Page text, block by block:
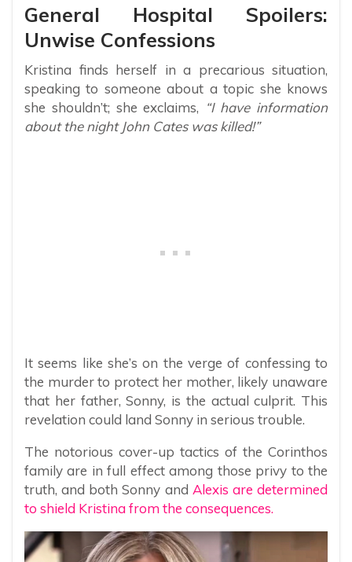
General Hospital Spoilers:
Unwise Confessions
Kristina finds herself in a precarious situation,
speaking to someone about a topic she knows
she shouldn’t; she exclaims, “I have information
about the night John Cates was killed!”
It seems like she’s on the verge of confessing to
the murder to protect her mother, likely unaware
that her father, Sonny, is the actual culprit. This
revelation could land Sonny in serious trouble.
The notorious cover-up tactics of the Corinthos
family are in full effect among those privy to the
truth, and both Sonny and Alexis are determined
to shield Kristina from the consequences.